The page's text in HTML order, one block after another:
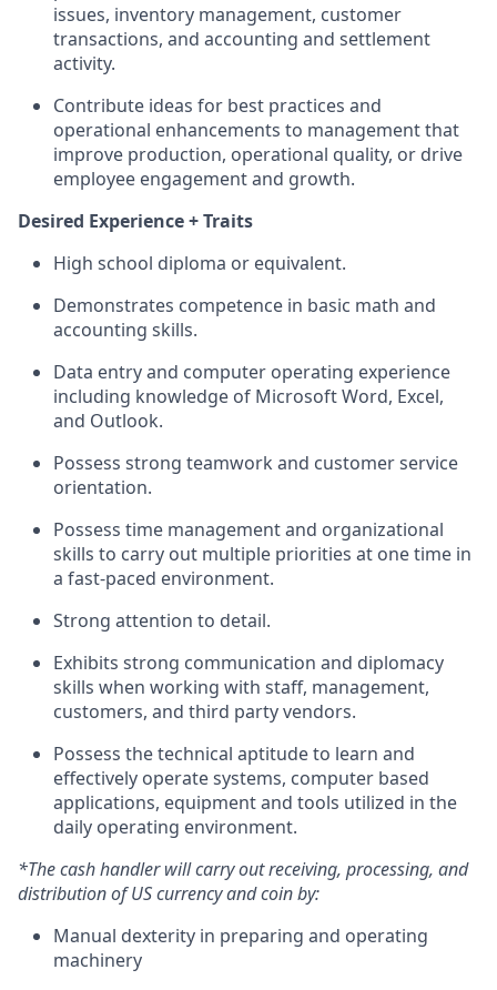
issues, inventory management, customer
transactions, and accounting and settlement
activity.
Contribute ideas for best practices and
operational enhancements to management that
improve production, operational quality, or drive
employee engagement and growth.
Desired Experience + Traits
High school diploma or equivalent.
Demonstrates competence in basic math and
accounting skills.
Data entry and computer operating experience
including knowledge of Microsoft Word, Excel,
and Outlook.
Possess strong teamwork and customer service
orientation.
Possess time management and organizational
skills to carry out multiple priorities at one time in
a fast-paced environment.
Strong attention to detail.
Exhibits strong communication and diplomacy
skills when working with staff, management,
customers, and third party vendors.
Possess the technical aptitude to learn and
effectively operate systems, computer based
applications, equipment and tools utilized in the
daily operating environment.
*The cash handler will carry out receiving, processing, and
distribution of US currency and coin by:
Manual dexterity in preparing and operating
machinery